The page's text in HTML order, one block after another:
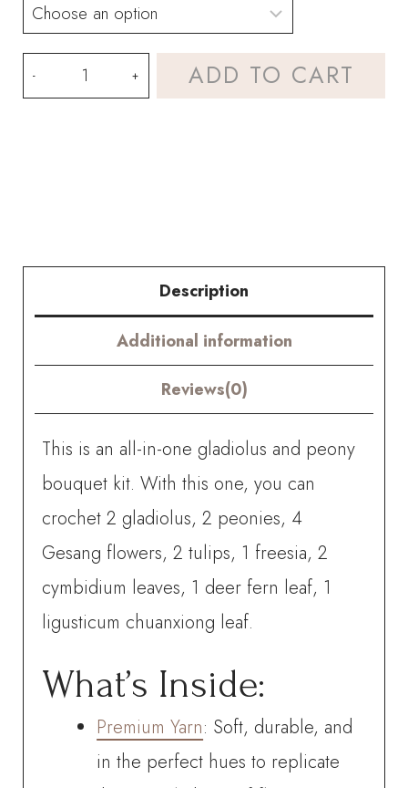
Gladiolus
and
PDF
ADD TO CART
Description
Additional information
Reviews(0)
This is an all-in-one gladiolus and peony
bouquet kit. With this one, you can
crochet2 gladiolus, 2 peonies, 4
Gesang flowers, 2 tulips, 1 freesia, 2
cymbidium leaves, 1 deer fern leaf, 1
ligusticum chuanxiong leaf.
What’s Inside:
Premium Yarn: Soft, durable, and
in the perfect hues to replicate